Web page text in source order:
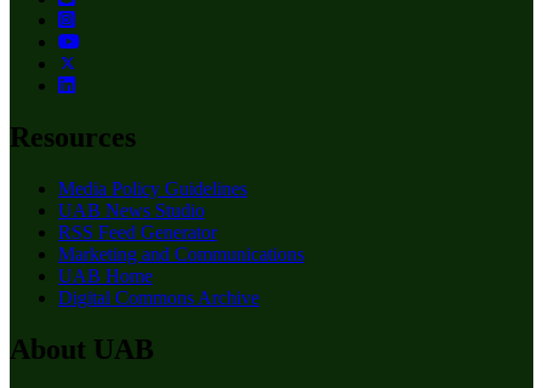
Resources
Media Policy Guidelines
UAB News Studio
RSS Feed Generator
Marketing and Communications
UAB Home
Digital Commons Archive
About UAB